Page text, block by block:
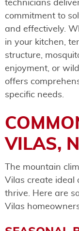
technicians
commitment to
and effectively.
in your kitchen,
structure,
enjoyment, or
offers
specific needs.
VILAS,
The mountain
Vilas create ideal
thrive. Here are
Vilas